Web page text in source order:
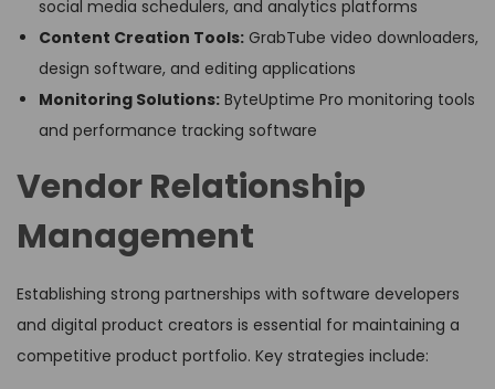
social media schedulers, and analytics platforms
Content Creation Tools: GrabTube video downloaders,
design software, and editing applications
Monitoring Solutions: ByteUptime Pro monitoring tools
and performance tracking software
Vendor Relationship
Management
Establishing strong partnerships with software developers
and digital product creators is essential for maintaining a
competitive product portfolio. Key strategies include: